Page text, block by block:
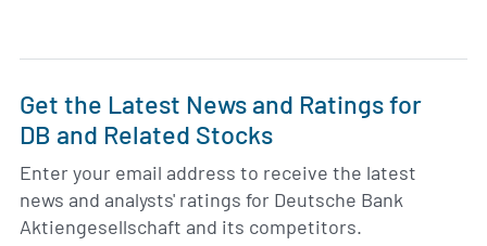
Get the Latest News and Ratings for
DB and Related Stocks
Enter your email address to receive the latest
news and analysts' ratings for Deutsche Bank
Aktiengesellschaft and its competitors.